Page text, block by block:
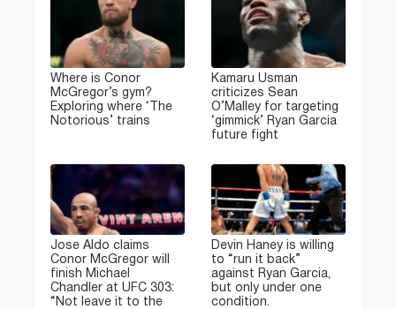
Where is Conor
McGregor’s gym?
Exploring where ‘The
Notorious’ trains
Kamaru Usman
criticizes Sean
O’Malley for targeting
‘gimmick’ Ryan Garcia
future fight
Jose Aldo claims
Conor McGregor will
finish Michael
Chandler at UFC 303:
“Not leave it to the
Devin Haney is willing
to “run it back”
against Ryan Garcia,
but only under one
condition.